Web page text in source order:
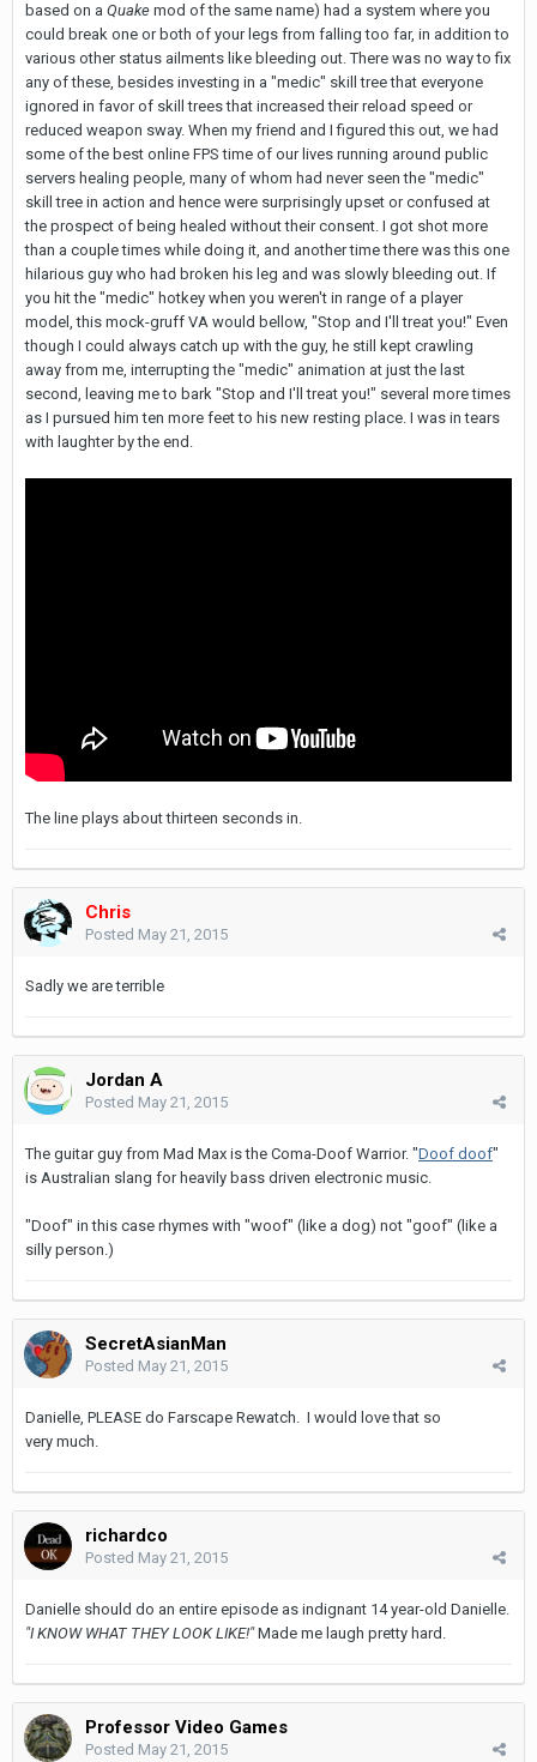
based on a Quake mod of the same name) had a system where you
could break one or both of your legs from falling too far, in addition to
various other status ailments like bleeding out. There was no way to fix
any of these, besides investing in a "medic" skill tree that everyone
ignored in favor of skill trees that increased their reload speed or
reduced weapon sway. When my friend and I figured this out, we had
some of the best online FPS time of our lives running around public
servers healing people, many of whom had never seen the "medic"
skill tree in action and hence were surprisingly upset or confused at
the prospect of being healed without their consent. I got shot more
than a couple times while doing it, and another time there was this one
hilarious guy who had broken his leg and was slowly bleeding out. If
you hit the "medic" hotkey when you weren't in range of a player
model, this mock-gruff VA would bellow, "Stop and I'll treat you!" Even
though I could always catch up with the guy, he still kept crawling
away from me, interrupting the "medic" animation at just the last
second, leaving me to bark "Stop and I'll treat you!" several more times
as I pursued him ten more feet to his new resting place. I was in tears
with laughter by the end.
The line plays about thirteen seconds in.
Chris
Posted May 21, 2015
Sadly we are terrible
Jordan A
Posted May 21, 2015
The guitar guy from Mad Max is the Coma-Doof Warrior. "Doof doof"
is Australian slang for heavily bass driven electronic music.
"Doof" in this case rhymes with "woof" (like a dog) not "goof" (like a
silly person.)
SecretAsianMan
Posted May 21, 2015
Danielle, PLEASE do Farscape Rewatch. I would love that so
very much.
richardco
Posted May 21, 2015
Danielle should do an entire episode as indignant 14 year-old Danielle.
"I KNOW WHAT THEY LOOK LIKE!"Made me laugh pretty hard.
Professor Video Games
Posted May 21, 2015